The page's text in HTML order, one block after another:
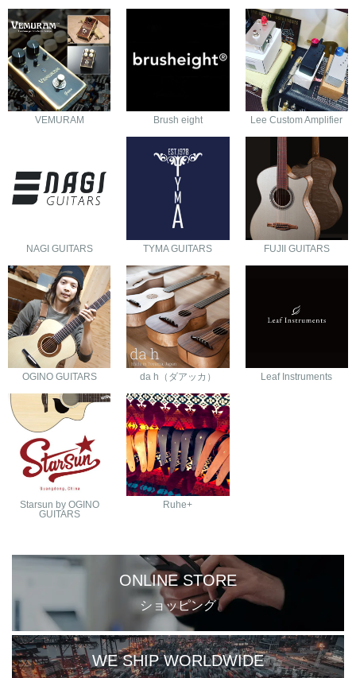
VEMURAM Brush eight Lee Custom Amplifier
NAGI GUITARS TYMA GUITARS FUJII GUITARS
OGINO GUITARS da h（ダアッカ） Leaf Instruments
Starsun by OGINO
GUITARS
Ruhe+
ONLINE STORE
ショッピング
WE SHIP WORLDWIDE